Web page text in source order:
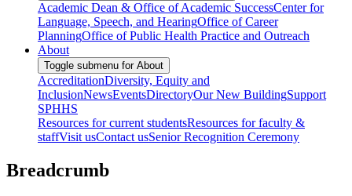
Academic Dean & Office of Academic SuccessCenter for
Language, Speech, and HearingOffice of Career
PlanningOffice of Public Health Practice and Outreach
About
Toggle submenu for About
AccreditationDiversity, Equity and
InclusionNewsEventsDirectoryOur New BuildingSupport
SPHHS
Resources for current studentsResources for faculty &
staffVisit usContact usSenior Recognition Ceremony
Breadcrumb